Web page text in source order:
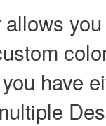
allows you
have